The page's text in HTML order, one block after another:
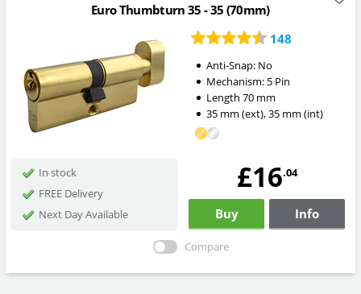
Euro Thumbturn 35 - 35 (70mm)
148
Anti-Snap: No
Mechanism: 5 Pin
Length 70mm
35mm (ext),35mm (int)
In stock
FREE Delivery
Next Day Available
£16.04
Buy Info
Compare